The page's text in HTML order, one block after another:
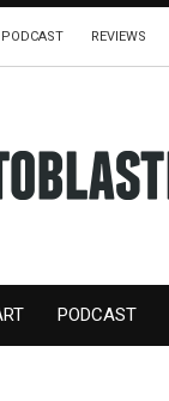
PODCAST REVIEWS
PODCAST